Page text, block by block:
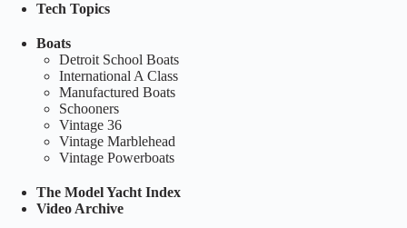
Tech Topics
Boats
Detroit School Boats
International A Class
Manufactured Boats
Schooners
Vintage 36
Vintage Marblehead
Vintage Powerboats
The Model Yacht Index
Video Archive